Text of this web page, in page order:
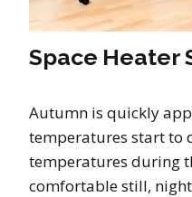
Space Heater
Autumn is quickly
temperatures start to
temperatures during
comfortable still,